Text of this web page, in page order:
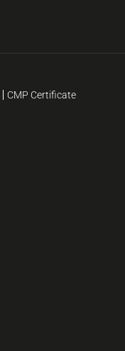
CMP Certificate